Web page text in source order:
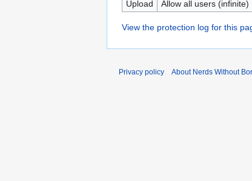
Upload
Allow all users (infinite)
View the protection log for this
Privacy policy About Nerds Without